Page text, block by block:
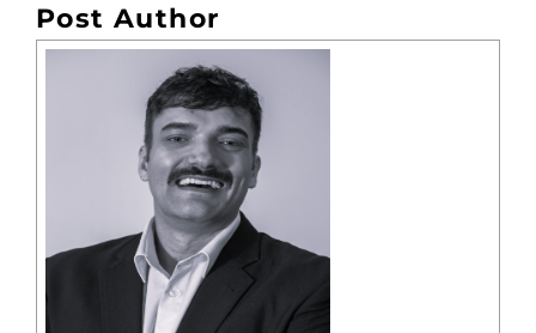
Post Author